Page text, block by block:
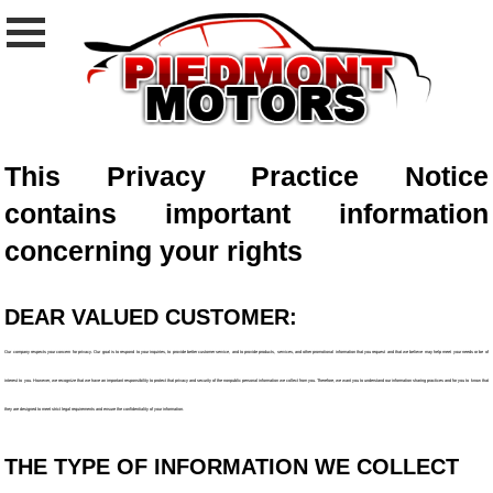
This Privacy Practice Notice
contains important information
concerning your rights
DEAR VALUED CUSTOMER:
Our company respects your concern for privacy. Our goal is to respond to your inquiries, to provide better customer service, and to provide products, services, and other promotional information that you request and that we believe may help meet your needs or be of
interest to you. However, we recognize that we have an important responsibility to protect that privacy and security of the nonpublic personal information we collect from you. Therefore, we want you to understand our information sharing practices and for you to know that
they are designed to meet strict legal requirements and ensure the confidentiality of your information.
THE TYPE OF INFORMATION WE COLLECT